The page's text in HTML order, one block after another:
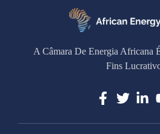
A Câmara De Energia Africana
Fins